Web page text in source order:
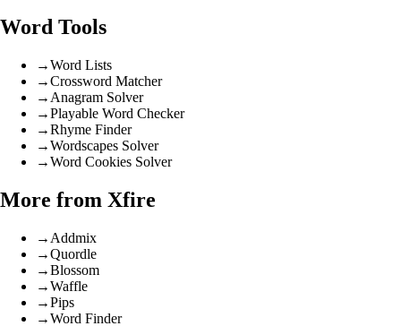
Word Tools
→Word Lists
→Crossword Matcher
→ Anagram Solver
→Playable Word Checker
→Rhyme Finder
→Wordscapes Solver
→Word Cookies Solver
More from Xfire
→ Addmix
→Quordle
→Blossom
→Waffle
→Pips
→Word Finder